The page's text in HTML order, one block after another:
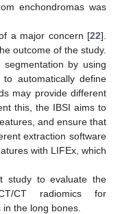
enchondromas was
a major concern [22].
outcome of the study.
by using
to automatically define
may provide different
this, the IBSI aims to
and ensure that
extraction software
with LIFEx, which
study to evaluate the
CT radiomics for
the long bones.